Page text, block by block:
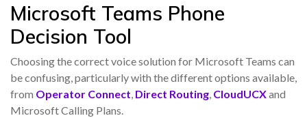
Microsoft Teams Phone
Decision Tool
Choosing the correct voice solution for Microsoft Teams can
be confusing, particularly with the different options available,
from Operator Connect, Direct Routing, CloudUCXand
Microsoft Calling Plans.